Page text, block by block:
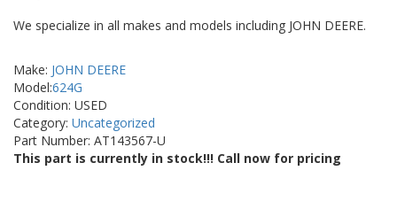
We specialize in all makes and models including JOHN DEERE.
Make: JOHN DEERE
Model:624G
Condition: USED
Category: Uncategorized
Part Number: AT143567-U
This part is currently in stock!!! Call now for pricing